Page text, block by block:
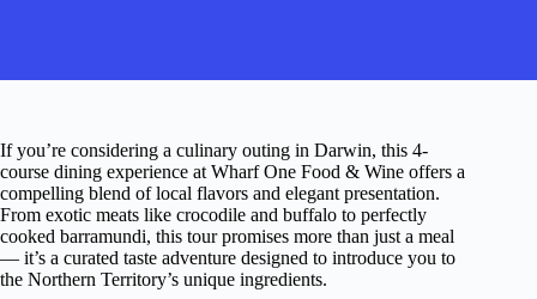
If you’re considering a culinary outing in Darwin, this 4-
course dining experience at Wharf One Food & Wine offers a
compelling blend of local flavors and elegant presentation.
From exotic meats like crocodile and buffalo to perfectly
cooked barramundi, this tour promises more than just a meal
— it’s a curated taste adventure designed to introduce you to
the Northern Territory’s unique ingredients.